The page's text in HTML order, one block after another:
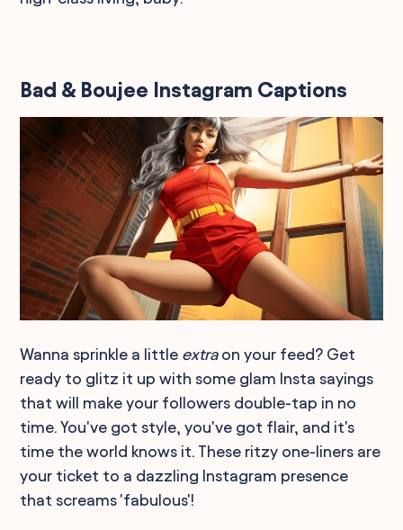
Bad & Boujee Instagram Captions
Wanna sprinkle a little extraon your feed? Get
ready to glitz it up with some glam Insta sayings
that will make your followers double-tap in no
time. You've got style, you've got flair, and it's
time the world knows it. These ritzy one-liners are
your ticket to a dazzling Instagram presence
that screams 'fabulous'!